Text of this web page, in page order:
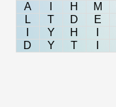
A
H M
L
T D E
Y H
D
Y T